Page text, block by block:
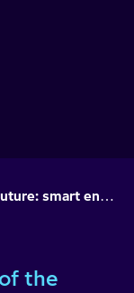
Take a peek at the home of the future: smart energy tech, stylish EVs and more
the